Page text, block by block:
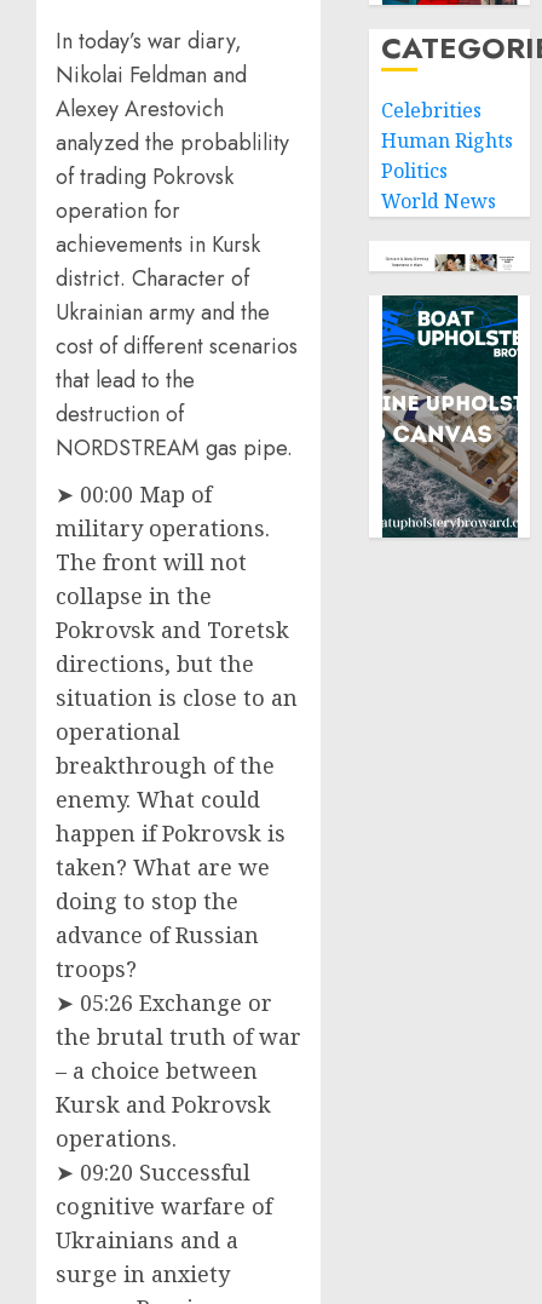
In today’s war diary,
Nikolai Feldman and
Alexey Arestovich
analyzed the probablility
of trading Pokrovsk
operation for
achievements in Kursk
district. Character of
Ukrainian army and the
cost of different scenarios
that lead to the
destruction of
NORDSTREAM gas pipe.
➤ 00:00 Map of
military operations.
The front will not
collapse in the
Pokrovsk and Toretsk
directions, but the
situation is close to an
operational
breakthrough of the
enemy. What could
happen if Pokrovsk is
taken? What are we
doing to stop the
advance of Russian
troops?
➤ 05:26 Exchange or
the brutal truth of war
– a choice between
Kursk and Pokrovsk
operations.
➤ 09:20 Successful
cognitive warfare of
Ukrainians and a
surge in anxiety
Celebrities
Human Rights
Politics
World News